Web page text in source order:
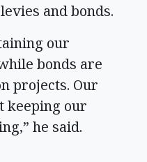
and bonds.
our
bonds are
projects. Our
keeping our
he said.